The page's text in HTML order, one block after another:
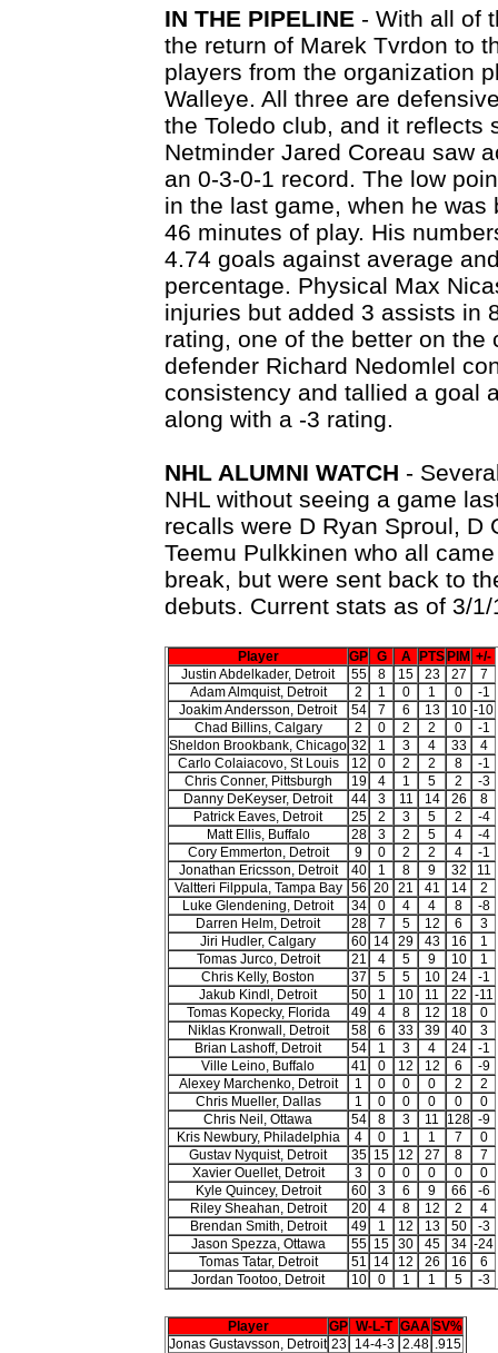
IN THE PIPELINE - With all of
the return of Marek Tvrdon to
players from the organization
Walleye. All three are
the Toledo club, and it reflects
Netminder Jared Coreau saw
an 0-3-0-1 record. The low
in the last game, when he
46 minutes of play. His
4.74 goals against average
percentage. Physical Max
injuries but added 3 assists in
rating, one of the better on the
defender Richard Nedomlel
consistency and tallied a goal
along with a -3 rating.
NHL ALUMNI WATCH -
NHL without seeing a game
recalls were D Ryan Sproul, D
Teemu Pulkkinen who all
break, but were sent back to
debuts. Current stats as of 3/1/
Player GP G A PTS PIM +/-
Justin Abdelkader, Detroit
55 8 15 23 27
7
Adam Almquist, Detroit
2 1 0 1 0
-1
Joakim Andersson, Detroit
54 7 6 13 10 -10
Chad Billins, Calgary
2 0 2 2 0
-1
Sheldon Brookbank, Chicago 32 1 3 4 33
4
Carlo Colaiacovo, St Louis
12 0 2 2 8
-1
Chris Conner, Pittsburgh
19 4 1 5 2
-3
Danny DeKeyser, Detroit
44 3 11 14 26
8
Patrick Eaves, Detroit
25 2 3 5 2
-4
Matt Ellis, Buffalo
28 3 2 5 4
-4
Cory Emmerton, Detroit
9 0 2 2 4
-1
Jonathan Ericsson, Detroit
40 1 8 9 32
11
Valtteri Filppula, Tampa Bay
56 20 21 41 14
2
Luke Glendening, Detroit
34 0 4 4 8
-8
Darren Helm, Detroit
28 7 5 12 6
3
Jiri Hudler, Calgary
60 14 29 43 16
1
Tomas Jurco, Detroit
21 4 5 9 10
1
Chris Kelly, Boston
37 5 5 10 24
-1
Jakub Kindl, Detroit
50 1 10 11 22 -11
Tomas Kopecky, Florida
49 4 8 12 18
0
Niklas Kronwall, Detroit
58 6 33 39 40
3
Brian Lashoff, Detroit
54 1 3 4 24
-1
Ville Leino, Buffalo
41 0 12 12 6
-9
Alexey Marchenko, Detroit
1 0 0 0 2
2
Chris Mueller, Dallas
1 0 0 0 0
0
Chris Neil, Ottawa
54 8 3 11 128 -9
Kris Newbury, Philadelphia
4 0 1 1 7
0
Gustav Nyquist, Detroit
35 15 12 27 8
7
Xavier Ouellet, Detroit
3 0 0 0 0
0
Kyle Quincey, Detroit
60 3 6 9 66
-6
Riley Sheahan, Detroit
20 4 8 12 2
4
Brendan Smith, Detroit
49 1 12 13 50
-3
Jason Spezza, Ottawa
55 15 30 45 34 -24
Tomas Tatar, Detroit
51 14 12 26 16
6
Jordan Tootoo, Detroit
10 0 1 1 5 -3
Player GP W-L-T GAASV%
Jonas Gustavsson, Detroit 23 14-4-3 2.48 .915